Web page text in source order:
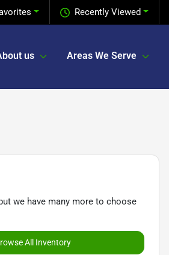
Recently Viewed
us Areas We Serve
we have many more to choose
All Inventory